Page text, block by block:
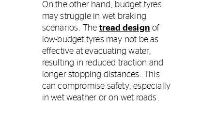
On the other hand, budget tyres
may struggle in wet braking
scenarios. The tread design of
low-budget tyres may not be as
effective at evacuating water,
resulting in reduced traction and
longer stopping distances. This
can compromise safety, especially
in wet weather or on wet roads.